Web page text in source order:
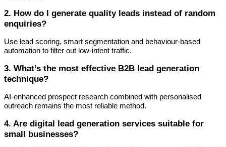
2. How do I generate quality leads instead of random
enquiries?
Use lead scoring, smart segmentation and behaviour-based
automation to filter out low-intent traffic.
3. What’s the most effective B2B lead generation
technique?
AI-enhanced prospect research combined with personalised
outreach remains the most reliable method.
4. Are digital lead generation services suitable for
small businesses?